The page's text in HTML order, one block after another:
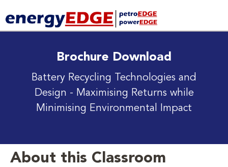
Brochure Download
Battery Recycling Technologies and
Design - Maximising Returns while
Minimising Environmental Impact
About this Classroom